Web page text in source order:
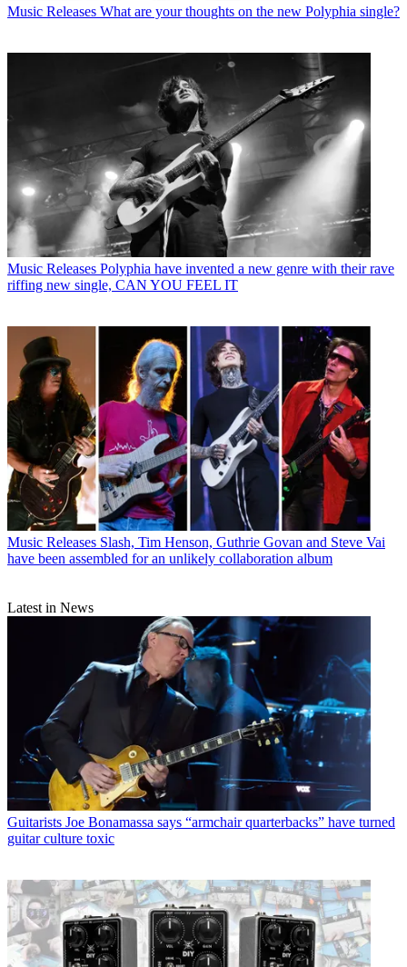
Music Releases What are your thoughts on the new Polyphia single?
Music Releases Polyphia have invented a new genre with their rave
riffing new single, CAN YOU FEEL IT
Music Releases Slash, Tim Henson, Guthrie Govan and Steve Vai
have been assembled for an unlikely collaboration album
Latest in News
Guitarists Joe Bonamassa says “armchair quarterbacks” have turned
guitar culture toxic